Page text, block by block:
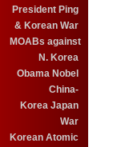
President Ping
& Korean War
MOABs against
N. Korea
Obama Nobel
China-
Korea Japan
War
Korean Atomic